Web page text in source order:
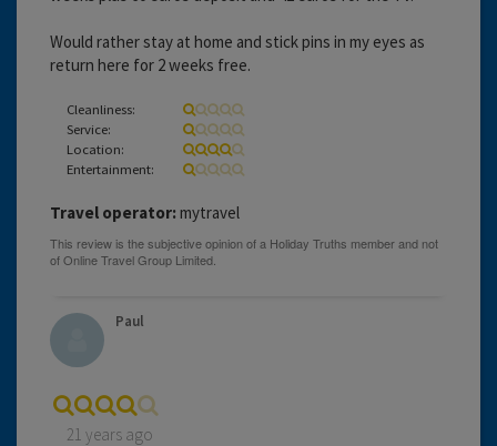
Would rather stay at home and stick pins in my eyes as
return here for 2 weeks free.
Cleanliness:
Service:
Location:
Entertainment:
Travel operator: mytravel
Paul
21 years ago